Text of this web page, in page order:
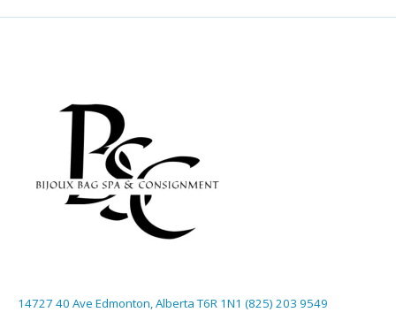
14727 40 Ave Edmonton, Alberta T6R 1N1 (825) 203 9549